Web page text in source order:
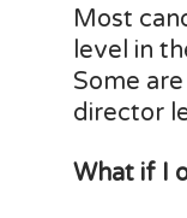
Most
level in
Some
director
What if I